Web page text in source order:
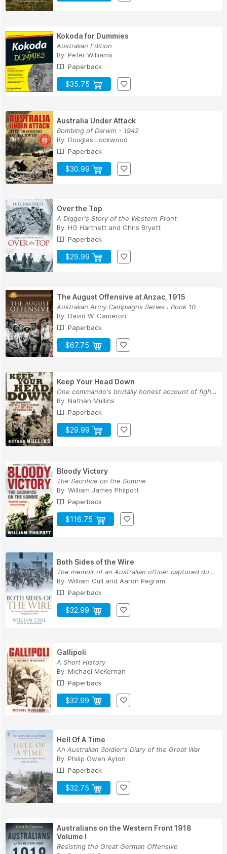
Kokoda for Dummies
Australian Edition
By: Peter Williams
Paperback
$35.75
Australia Under Attack
Bombing of Darwin - 1942
By: Douglas Lockwood
Paperback
$30.99
Over the Top
A Digger's Story of the Western Front
By: HG Hartnett and Chris Bryett
Paperback
$29.99
The August Offensive at Anzac, 1915
Australian Army Campaigns Series : Book 10
By: David W. Cameron
Paperback
$67.75
Keep Your Head Down
One commando's brutally honest account of fight...
By: Nathan Mullins
Paperback
$29.99
Bloody Victory
The Sacrifice on the Somme
By: William James Philpott
Paperback
$116.75
Both Sides of the Wire
The memoir of an Australian officer captured du...
By: William Cull and Aaron Pegram
Paperback
$32.99
Gallipoli
A Short History
By: Michael McKernan
Paperback
$32.99
Hell Of A Time
An Australian Soldier's Diary of the Great War
By: Philip Owen Ayton
Paperback
$32.75
Australians on the Western Front 1918
Volume I
Resisting the Great German Offensive